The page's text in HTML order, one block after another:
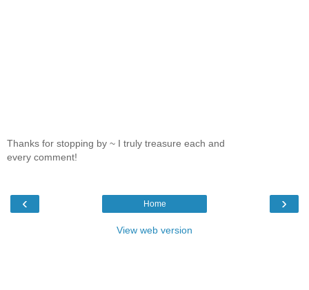
Thanks for stopping by ~ I truly treasure each and
every comment!
‹ ›
Home
View web version